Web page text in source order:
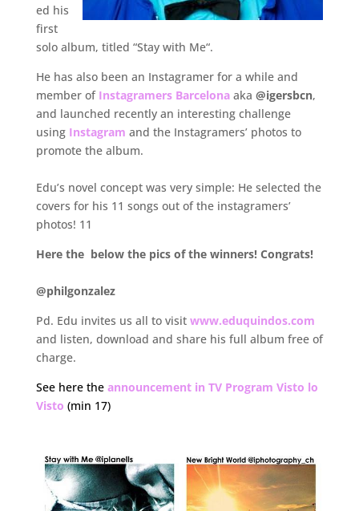
ed his
first
solo album, titled “Stay with Me“.
He has also been an Instagramer for a while and
member of Instagramers Barcelonaaka @igersbcn,
and launched recently an interesting challenge
using Instagram and the Instagramers’ photos to
promote the album.
Edu’s novel concept was very simple: He selected the
covers for his 11 songs out of the instagramers’
photos! 11
Here the below the pics of the winners! Congrats!
@philgonzalez
Pd. Edu invites us all to visit www.eduquindos.com
and listen, download and share his full album free of
charge.
See here the announcement in TV Program Visto lo
Visto (min 17)